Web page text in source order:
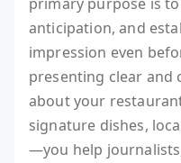
anticipation, and
impression even
presenting clear
about your
signature dishes,
—you help